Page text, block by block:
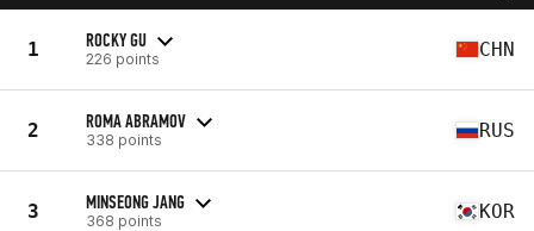
1 ROCKY GU
226 points CHN
2 ROMA ABRAMOV
338 points RUS
3 MINSEONG JANG
368 points KOR